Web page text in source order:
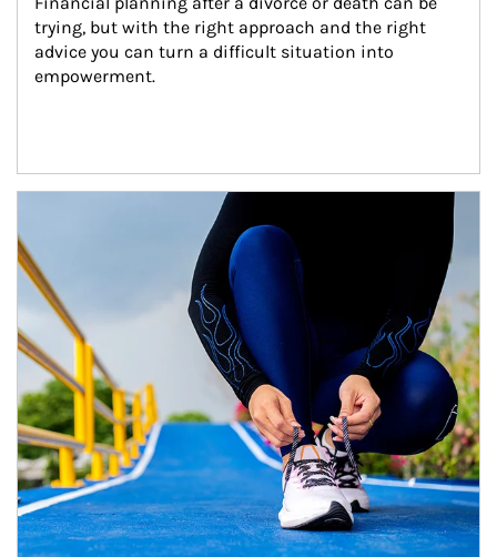
trying, but with the right approach and the right
advice you can turn a difficult situation into
empowerment.